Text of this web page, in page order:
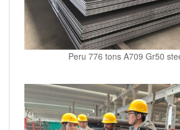
Peru 776 tons A709 Gr50